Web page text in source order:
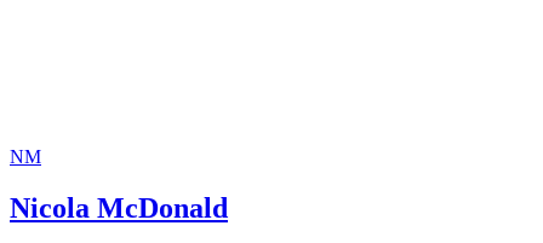
NM
Nicola McDonald